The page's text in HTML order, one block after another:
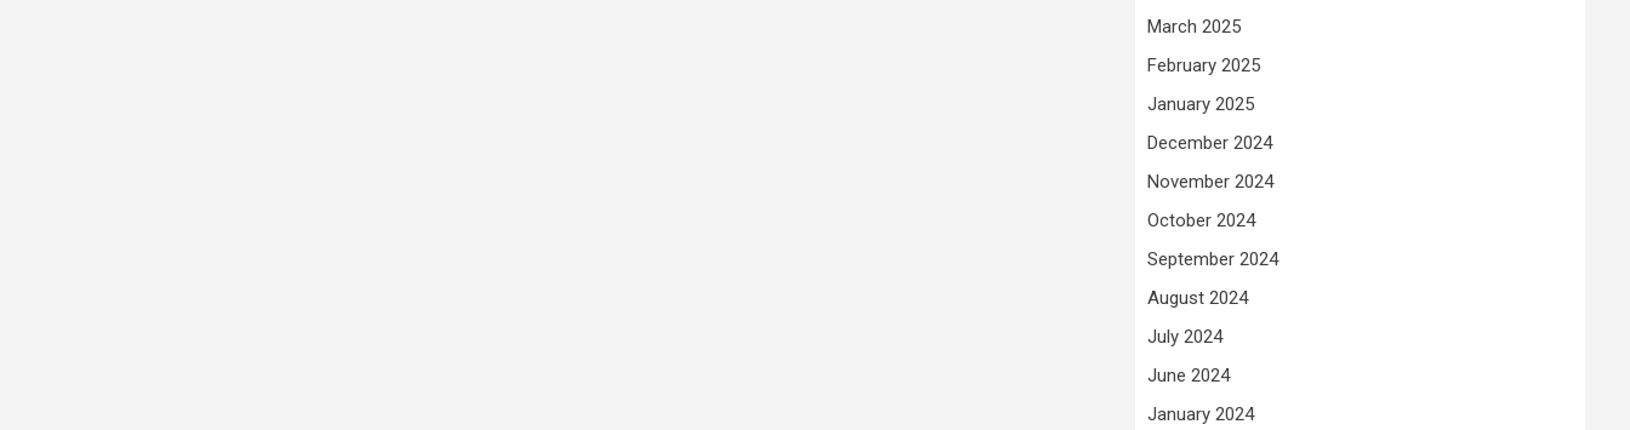
March 2025
February 2025
January 2025
December 2024
November 2024
October 2024
September 2024
August 2024
July 2024
June 2024
January 2024